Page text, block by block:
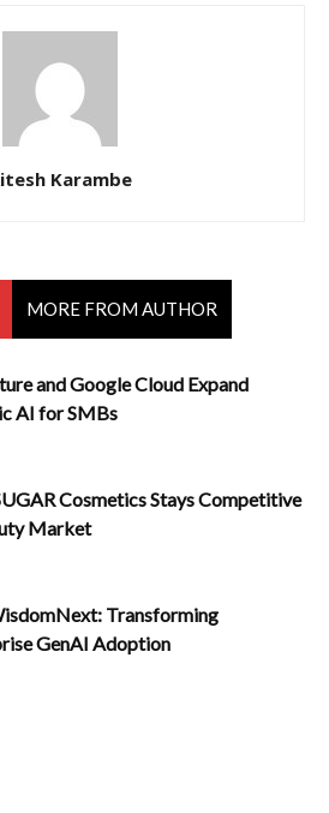
Karambe
MORE FROM AUTHOR
and Google Cloud Expand
AI for SMBs
Cosmetics Stays Competitive
Market
Transforming
GenAI Adoption